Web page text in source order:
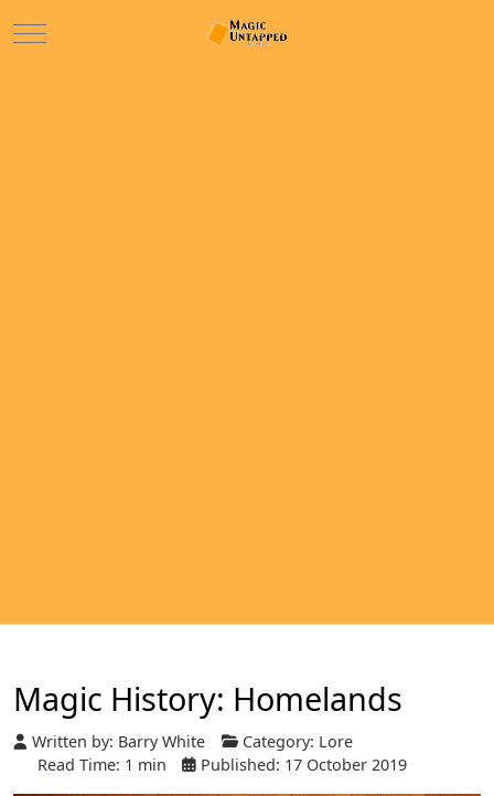
Mobile Menu Toggle
Magic History: Homelands
Written by: Barry White Category: Lore
Read Time: 1 min
Published: 17 October 2019